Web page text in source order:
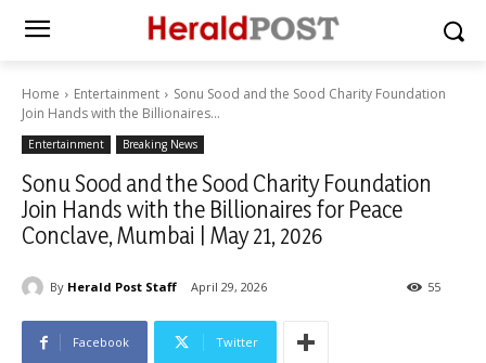
Home Entertainment
Sonu Sood and the Sood Charity Foundation
Join Hands with the Billionaires...
Entertainment Breaking News
Sonu Sood and the Sood Charity Foundation
Join Hands with the Billionaires for Peace
Conclave, Mumbai | May 21, 2026
By Herald Post Staff April 29, 2026 55
Facebook Twitter